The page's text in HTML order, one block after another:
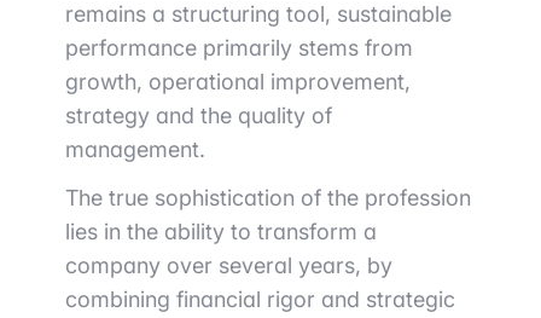
remains a structuring tool, sustainable
performance primarily stems from
growth, operational improvement,
strategy and the quality of
management.
The true sophistication of the profession
lies in the ability to transform a
company over several years, by
combining financial rigor and strategic